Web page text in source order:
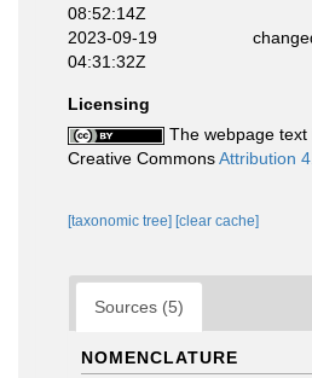
08:52:14Z
2023-09-19
04:31:32Z
Licensing
The webpage
Creative CommonsAttribution
[taxonomic tree] [clear cache]
Sources (5)
NOMENCLATURE